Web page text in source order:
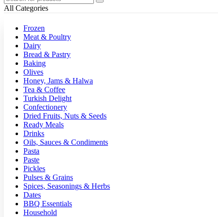
All Categories
Frozen
Meat & Poultry
Dairy
Bread & Pastry
Baking
Olives
Honey, Jams & Halwa
Tea & Coffee
Turkish Delight
Confectionery
Dried Fruits, Nuts & Seeds
Ready Meals
Drinks
Oils, Sauces & Condiments
Pasta
Paste
Pickles
Pulses & Grains
Spices, Seasonings & Herbs
Dates
BBQ Essentials
Household